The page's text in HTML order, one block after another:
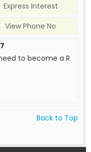
Express Interest
View Phone No
to become a R
Back to Top